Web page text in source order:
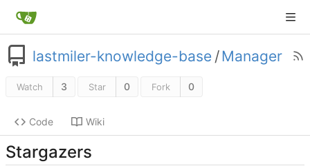
lastmiler-knowledge-base /Manager
Watch 3 Star 0 Fork 0
Code Wiki
Stargazers